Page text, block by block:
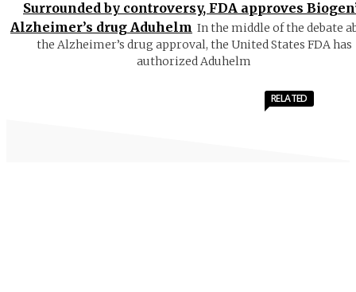
Surrounded by controversy, FDA approves
Alzheimer’s drug Aduhelm In the middle of the debate
the Alzheimer’s drug approval, the United States FDA has
authorized Aduhelm
RELATED